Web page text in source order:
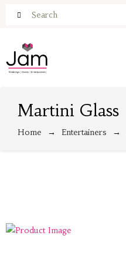
Martini Glass
Home Entertainers